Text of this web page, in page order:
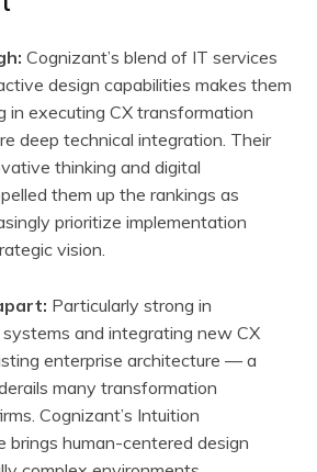
Cognizant’s blend of IT services
design capabilities makes them
in executing CX transformation
deep technical integration. Their
thinking and digital
them up the rankings as
prioritize implementation
vision.
Particularly strong in
and integrating new CX
enterprise architecture — a
many transformation
Cognizant’s Intuition
brings human-centered design